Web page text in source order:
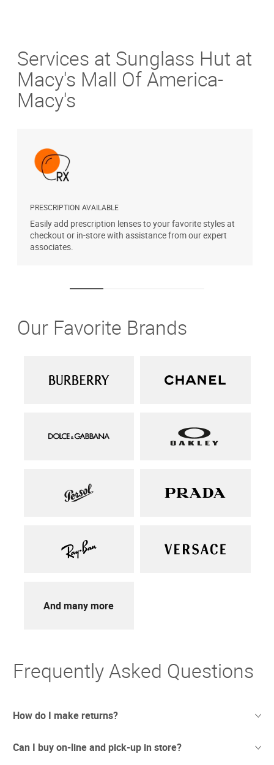
Services at Sunglass Hut at
Macy's Mall Of America-
Macy's
PRESCRIPTION AVAILABLE
Easily add prescription lenses to your favorite styles at
checkout or in-store with assistance from our expert
associates.
Our Favorite Brands
And many more
Frequently Asked Questions
How do I make returns?
Sometimes things just don't work out. And we totally
Can I buy on-line and pick-up in store?